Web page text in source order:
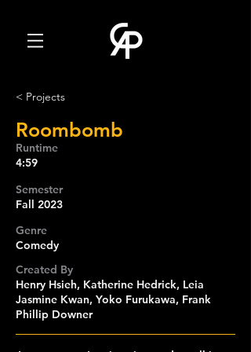
< Projects
Roombomb
Runtime
4:59
Semester
Fall 2023
Genre
Comedy
Created By
Henry Hsieh, Katherine Hedrick, Leia
Jasmine Kwan, Yoko Furukawa, Frank
Phillip Downer